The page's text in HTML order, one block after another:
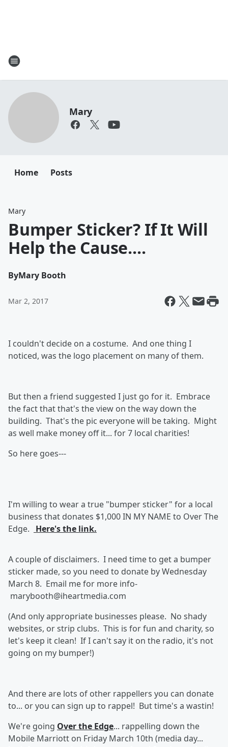
Mary
Home Posts
Mary
Bumper Sticker? If It Will
Help the Cause....
ByMary Booth
Mar 2, 2017
I couldn't decide on a costume. And one thing I
noticed, was the logo placement on many of them.
But then a friend suggested I just go for it. Embrace
the fact that that's the view on the way down the
building. That's the pic everyone will be taking. Might
as well make money off it... for 7 local charities!
So here goes---
I'm willing to wear a true "bumper sticker" for a local
business that donates $1,000 IN MY NAME to Over The
Edge.
Here's the link.
A couple of disclaimers. I need time to get a bumper
sticker made, so you need to donate by Wednesday
March 8. Email me for more info-
marybooth@iheartmedia.com
(And only appropriate businesses please. No shady
websites, or strip clubs. This is for fun and charity, so
let's keep it clean! If I can't say it on the radio, it's not
going on my bumper!)
And there are lots of other rappellers you can donate
to... or you can sign up to rappel! But time's a wastin!
We're going Over the Edge... rappelling down the
Mobile Marriott on Friday March 10th (media day...